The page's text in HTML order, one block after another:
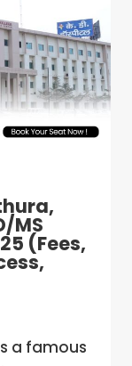
MS
(Fees,
a famous